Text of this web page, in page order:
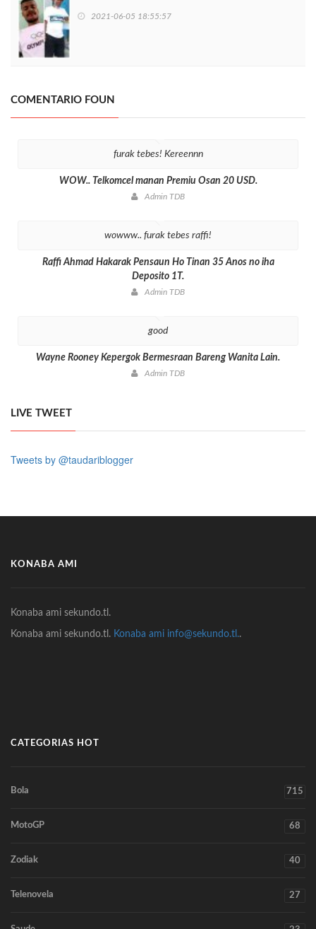
2021-06-05 18:55:57
COMENTARIO FOUN
furak tebes! Kereennn
WOW.. Telkomcel manan Premiu Osan 20 USD.
Admin TDB
wowww.. furak tebes raffi!
Raffi Ahmad Hakarak Pensaun Ho Tinan 35 Anos no iha
Deposito 1T.
Admin TDB
good
Wayne Rooney Kepergok Bermesraan Bareng Wanita Lain.
Admin TDB
LIVE TWEET
Tweets by @taudariblogger
KONABA AMI
Konaba ami sekundo.tl.
Konaba ami sekundo.tl. Konaba ami info@sekundo.tl..
CATEGORIAS HOT
Bola 715
MotoGP 68
Zodiak 40
Telenovela 27